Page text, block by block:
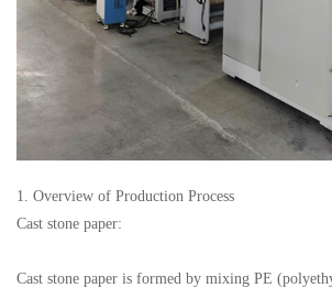
1. Overview of Production Process
Cast stone paper:
Cast stone paper is formed by mixing PE